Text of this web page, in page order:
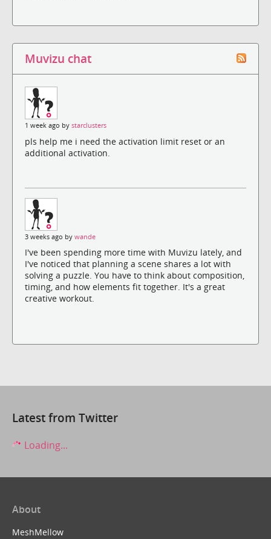
Muvizu chat
1 week ago by starclusters
pls help me i need the activation limit reset or an
additional activation.
3 weeks ago by wande
I've been spending more time with Muvizu lately, and
I've noticed that planning a scene shares a lot with
solving a puzzle. You have to think about composition,
timing, and how elements fit together. It's a great
creative workout.
Latest from Twitter
Loading...
About
MeshMellow